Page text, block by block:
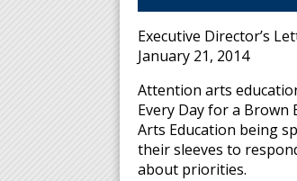
Executive Director’s
January 21, 2014
Attention arts
Every Day for a Brown
Arts Education being
their sleeves to
about priorities.